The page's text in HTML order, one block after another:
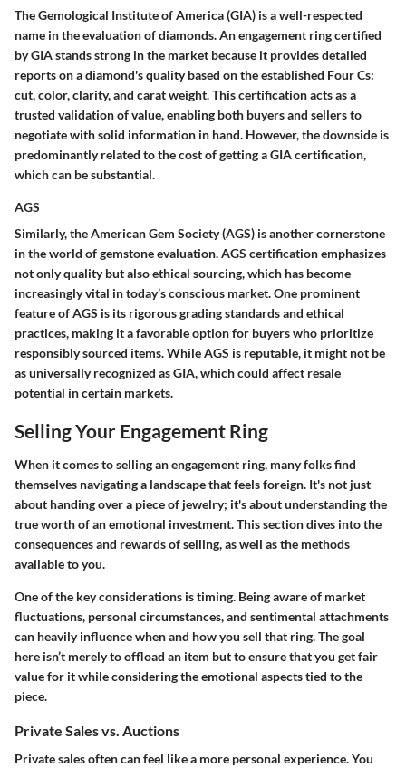
The Gemological Institute of America (GIA) is a well-respected
name in the evaluation of diamonds. An engagement ring certified
by GIA stands strong in the market because it provides detailed
reports on a diamond's quality based on the established Four Cs:
cut, color, clarity, and carat weight. This certification acts as a
trusted validation of value, enabling both buyers and sellers to
negotiate with solid information in hand. However, the downside is
predominantly related to the cost of getting a GIA certification,
which can be substantial.
AGS
Similarly, the American Gem Society (AGS) is another cornerstone
in the world of gemstone evaluation. AGS certification emphasizes
not only quality but also ethical sourcing, which has become
increasingly vital in today’s conscious market. One prominent
feature of AGS is its rigorous grading standards and ethical
practices, making it a favorable option for buyers who prioritize
responsibly sourced items. While AGS is reputable, it might not be
as universally recognized as GIA, which could affect resale
potential in certain markets.
Selling Your Engagement Ring
When it comes to selling an engagement ring, many folks find
themselves navigating a landscape that feels foreign. It's not just
about handing over a piece of jewelry; it's about understanding the
true worth of an emotional investment. This section dives into the
consequences and rewards of selling, as well as the methods
available to you.
One of the key considerations is timing. Being aware of market
fluctuations, personal circumstances, and sentimental attachments
can heavily influence when and how you sell that ring. The goal
here isn’t merely to offload an item but to ensure that you get fair
value for it while considering the emotional aspects tied to the
piece.
Private Sales vs. Auctions
Private sales often can feel like a more personal experience. You